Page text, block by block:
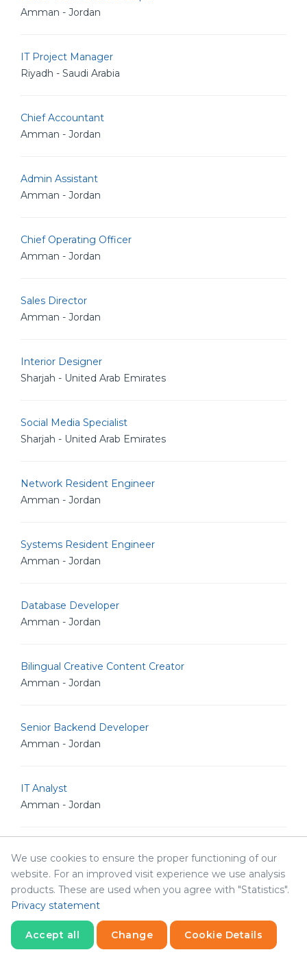
Amman - Jordan
IT Project Manager
Riyadh - Saudi Arabia
Chief Accountant
Amman - Jordan
Admin Assistant
Amman - Jordan
Chief Operating Officer
Amman - Jordan
Sales Director
Amman - Jordan
Interior Designer
Sharjah - United Arab Emirates
Social Media Specialist
Sharjah - United Arab Emirates
Network Resident Engineer
Amman - Jordan
Systems Resident Engineer
Amman - Jordan
Database Developer
Amman - Jordan
Bilingual Creative Content Creator
Amman - Jordan
Senior Backend Developer
Amman - Jordan
IT Analyst
Amman - Jordan
Amman - Jordan
Senior Linux Admin
Amman - Jordan
We use cookies to ensure the proper functioning of our
website. For an improved visit experience we use analysis
products. These are used when you agree with "Statistics".
Privacy statement
Accept all Change Cookie Details